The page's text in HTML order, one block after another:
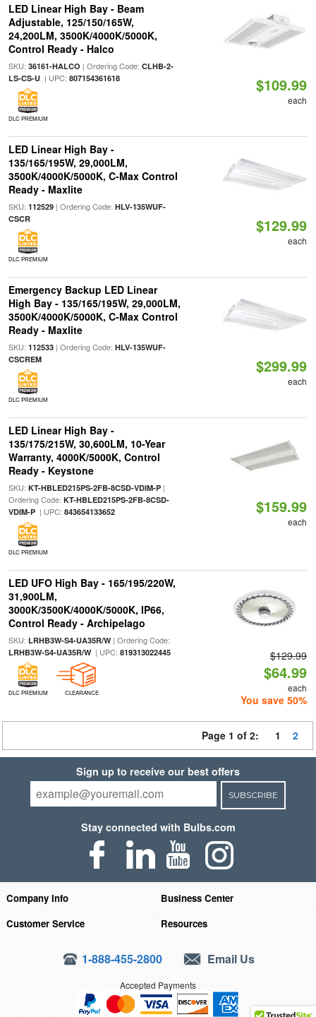
LED Linear High Bay - Beam
Adjustable, 125/150/165W,
24,200LM, 3500K/4000K/5000K,
Control Ready - Halco
SKU: 36161-HALCO | Ordering Code: CLHB-2-
LS-CS-U| UPC: 807154361618
DLC PREMIUM
$109.99
each
LED Linear High Bay -
135/165/195W, 29,000LM,
3500K/4000K/5000K, C-Max Control
Ready - Maxlite
SKU: 112529| Ordering Code: HLV-135WUF-
CSCR
DLC PREMIUM
$129.99
each
Emergency Backup LED Linear
High Bay - 135/165/195W, 29,000LM,
3500K/4000K/5000K, C-Max Control
Ready - Maxlite
SKU: 112533| Ordering Code: HLV-135WUF-
CSCREM
DLC PREMIUM
$299.99
each
LED Linear High Bay -
135/175/215W, 30,600LM, 10-Year
Warranty, 4000K/5000K, Control
Ready - Keystone
SKU: KT-HBLED215PS-2FB-8CSD-VDIM-P|
Ordering Code: KT-HBLED215PS-2FB-8CSD-
VDIM-P| UPC: 843654133652
DLC PREMIUM
$159.99
each
LED UFO High Bay - 165/195/220W,
31,900LM,
3000K/3500K/4000K/5000K, IP66,
Control Ready - Archipelago
SKU: LRHB3W-S4-UA35R/W| Ordering Code:
LRHB3W-S4-UA35R/W| UPC: 819313022445
DLC PREMIUM CLEARANCE
$129.99
$64.99
each
You save 50%
Page 1 of 2: 1 2
Sign up to receive our best offers
SUBSCRIBE
Stay connected with Bulbs.com
Company Info
Business Center
Customer Service
Resources
1-888-455-2800 Email Us
Accepted Payments